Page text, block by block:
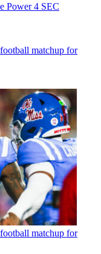
Power 4 SEC
matchup for
matchup for